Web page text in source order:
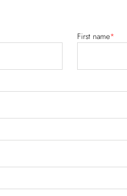
First name*